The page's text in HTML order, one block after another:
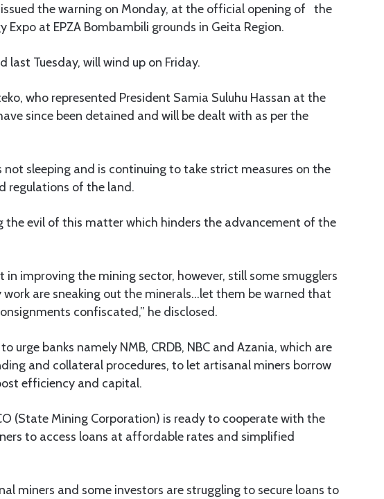
the warning on Monday, at the official opening of the
at EPZA Bombambili grounds in Geita Region.
Tuesday, will wind up on Friday.
who represented President Samia Suluhu Hassan at the
since been detained and will be dealt with as per the
sleeping and is continuing to take strict measures on the
regulations of the land.
the evil of this matter which hinders the advancement of the
in improving the mining sector, however, still some smugglers
are sneaking out the minerals…let them be warned that
confiscated,” he disclosed.
urge banks namely NMB, CRDB, NBC and Azania, which are
and collateral procedures, to let artisanal miners borrow
efficiency and capital.
(State Mining Corporation) is ready to cooperate with the
to access loans at affordable rates and simplified
miners and some investors are struggling to secure loans to